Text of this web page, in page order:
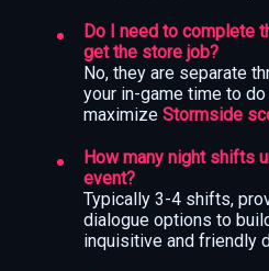
Do I need to complete
get the store job?
No, they are separate
your in-game time to
maximize Stormside
How many night shifts
event?
Typically 3-4 shifts,
dialogue options to
inquisitive and friendly